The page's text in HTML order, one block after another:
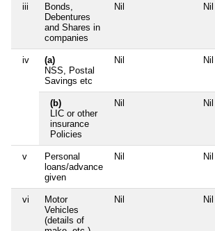
iii
Bonds,
Debentures
and Shares in
companies
Nil Nil
iv
(a)
NSS, Postal
Savings etc
Nil Nil
(b)
LIC or other
insurance
Policies
Nil Nil
v
Personal
loans/advance
given
Nil Nil
vi
Motor
Vehicles
(details of
Nil Nil